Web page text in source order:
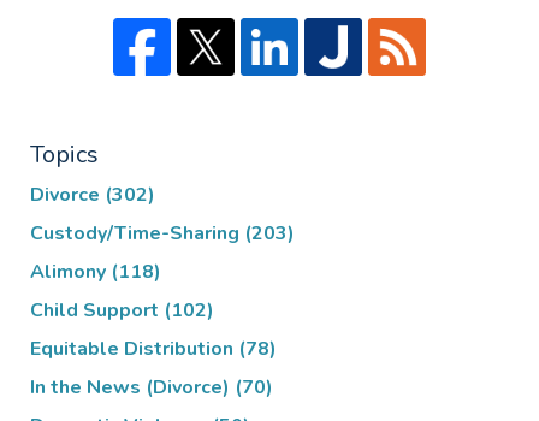
Topics
Divorce (302)
Custody/Time-Sharing (203)
Alimony (118)
Child Support (102)
Equitable Distribution (78)
In the News (Divorce) (70)